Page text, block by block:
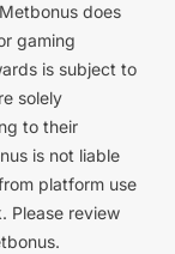
does
gaming
is subject to
solely
to their
is not liable
platform use
Please review